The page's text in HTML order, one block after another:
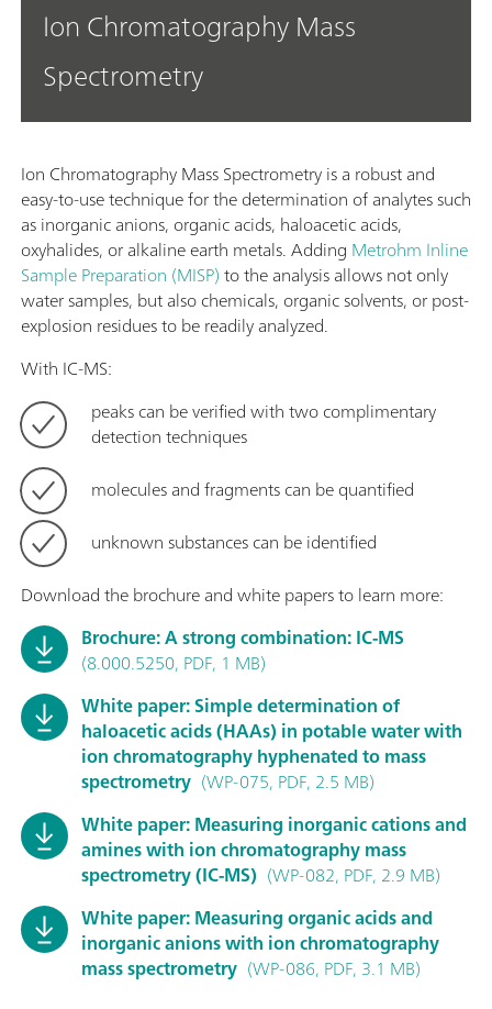
Ion Chromatography Mass
Spectrometry
Ion Chromatography Mass Spectrometry is a robust and
easy-to-use technique for the determination of analytes such
as inorganic anions, organic acids, haloacetic acids,
oxyhalides, or alkaline earth metals. Adding Metrohm Inline
Sample Preparation (MISP)to the analysis allows not only
water samples, but also chemicals, organic solvents, or post-
explosion residues to be readily analyzed.
With IC-MS:
peaks can be verified with two complimentary
detection techniques
molecules and fragments can be quantified
unknown substances can be identified
Download the brochure and white papers to learn more:
Brochure: A strong combination: IC-MS
(8.000.5250, PDF, 1 MB)
White paper: Simple determination of
haloacetic acids (HAAs) in potable water with
ion chromatography hyphenated to mass
spectrometry (WP-075, PDF, 2.5 MB)
White paper: Measuring inorganic cations and
amines with ion chromatography mass
spectrometry (IC-MS) (WP-082, PDF, 2.9 MB)
White paper: Measuring organic acids and
inorganic anions with ion chromatography
mass spectrometry (WP-086, PDF, 3.1 MB)